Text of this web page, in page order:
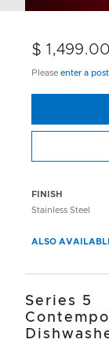
FINISH
Stainless Steel
ALSO
$ 1,499.00
Please enter a
Series 5